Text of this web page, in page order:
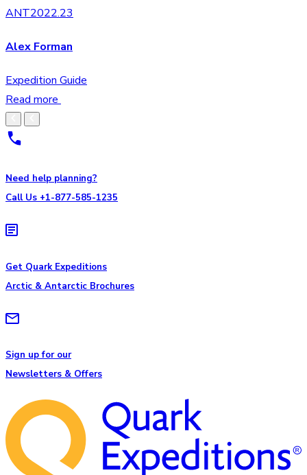
ANT2022.23
Alex Forman
Expedition Guide
Read more
Need help planning?
Call Us +1-877-585-1235
Get Quark Expeditions
Arctic & Antarctic Brochures
Sign up for our
Newsletters & Offers